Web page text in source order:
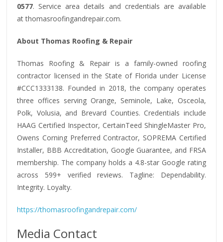
0577. Service area details and credentials are available
at thomasroofingandrepair.com.
About Thomas Roofing & Repair
Thomas Roofing & Repair is a family-owned roofing
contractor licensed in the State of Florida under License
#CCC1333138. Founded in 2018, the company operates
three offices serving Orange, Seminole, Lake, Osceola,
Polk, Volusia, and Brevard Counties. Credentials include
HAAG Certified Inspector, CertainTeed ShingleMaster Pro,
Owens Corning Preferred Contractor, SOPREMA Certified
Installer, BBB Accreditation, Google Guarantee, and FRSA
membership. The company holds a 4.8-star Google rating
across 599+ verified reviews. Tagline: Dependability.
Integrity. Loyalty.
https://thomasroofingandrepair.com/
Media Contact